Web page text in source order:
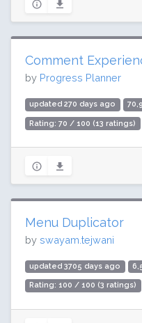
Comment
by Progress Planner
updated 270 days ago
Rating: 70 / 100 (13 ratings)
Menu Duplicator
by swayam.tejwani
updated 3705 days ago
Rating: 100 / 100 (3 ratings)